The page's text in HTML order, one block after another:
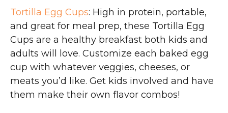
Tortilla Egg Cups: High in protein, portable,
and great for meal prep, these Tortilla Egg
Cups are a healthy breakfast both kids and
adults will love. Customize each baked egg
cup with whatever veggies, cheeses, or
meats you’d like. Get kids involved and have
them make their own flavor combos!